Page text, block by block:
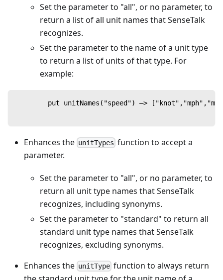
Set the parameter to "all", or no parameter, to
return a list of all unit names that SenseTalk
recognizes.
Set the parameter to the name of a unit type
to return a list of units of that type. For
example:
put unitNames("speed") —>
Enhances the unitTypes function to accept a
parameter.
Set the parameter to "all", or no parameter, to
return all unit type names that SenseTalk
recognizes, including synonyms.
Set the parameter to "standard" to return all
standard unit type names that SenseTalk
recognizes, excluding synonyms.
Enhances the unitType function to always return